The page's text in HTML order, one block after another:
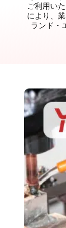
ご利用い
により、
ランド・